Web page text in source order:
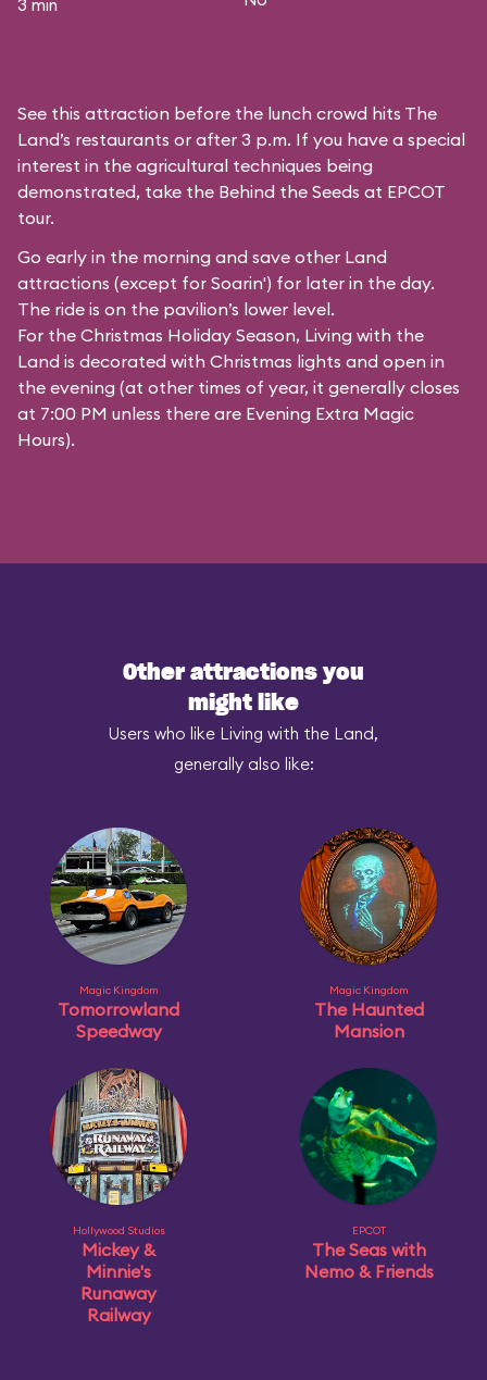
3 min
See this attraction before the lunch crowd hits The
Land’s restaurants or after 3 p.m. If you have a special
interest in the agricultural techniques being
demonstrated, take the Behind the Seeds at EPCOT
tour.
Go early in the morning and save other Land
attractions (except for Soarin') for later in the day.
The ride is on the pavilion’s lower level.
For the Christmas Holiday Season, Living with the
Land is decorated with Christmas lights and open in
the evening (at other times of year, it generally closes
at 7:00 PM unless there are Evening Extra Magic
Hours).
Other attractions you
might like
Users who like Living with the Land,
generally also like:
Magic Kingdom
Tomorrowland
Speedway
Magic Kingdom
The Haunted
Mansion
Hollywood Studios
Mickey &
Minnie's
Runaway
Railway
EPCOT
The Seas with
Nemo & Friends